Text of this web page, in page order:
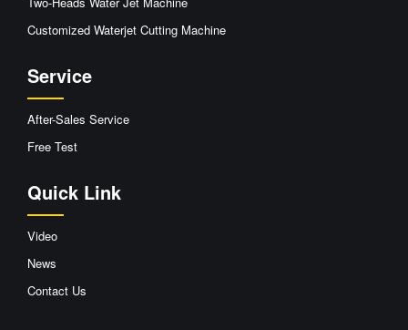
Customized Waterjet Cutting Machine
Service
After-Sales Service
Free Test
Quick Link
Video
News
Contact Us